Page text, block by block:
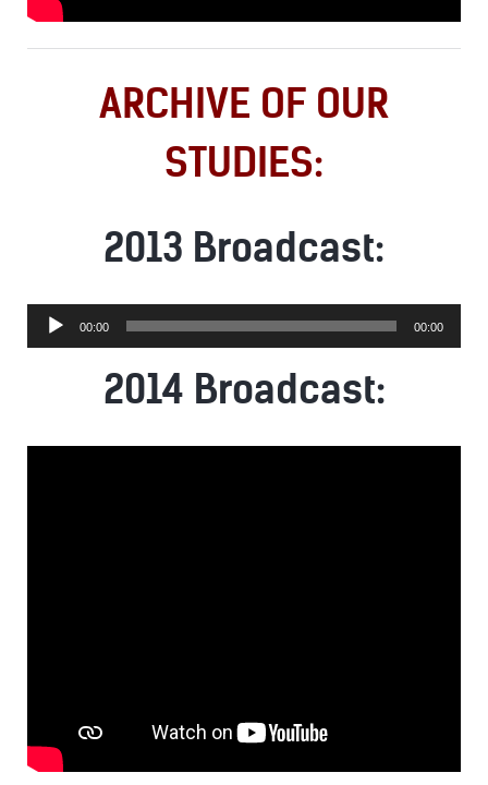
ARCHIVE OF OUR
STUDIES:
2013 Broadcast:
Audio
00:00 00:00
2014 Broadcast: